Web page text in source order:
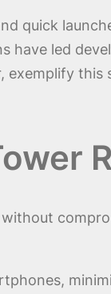
quick
have led
exemplify